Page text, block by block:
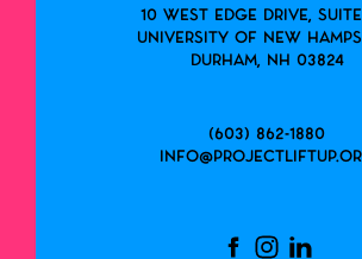
10 West Edge Drive, Suite
University of New
Durham, NH 03824
(603) 862-1880